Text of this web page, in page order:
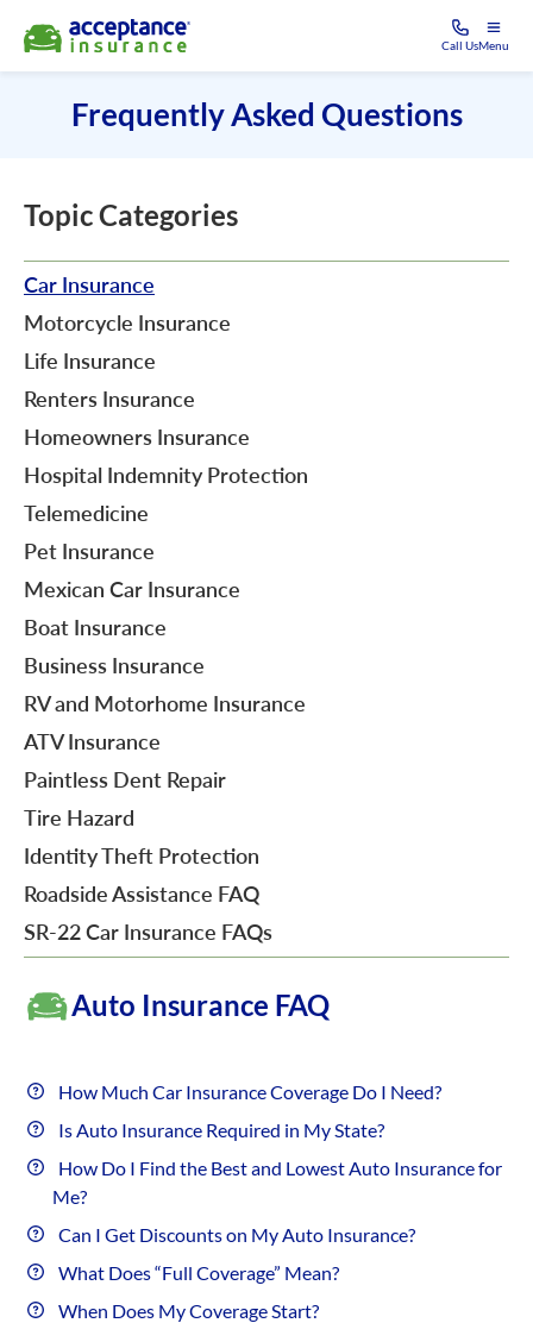
Call UsMenu
Frequently Asked Questions
Topic Categories
Car Insurance
Motorcycle Insurance
Life Insurance
Renters Insurance
Homeowners Insurance
Hospital Indemnity Protection
Telemedicine
Pet Insurance
Mexican Car Insurance
Boat Insurance
Business Insurance
RV and Motorhome Insurance
ATV Insurance
Paintless Dent Repair
Tire Hazard
Identity Theft Protection
Roadside Assistance FAQ
SR-22 Car Insurance FAQs
Auto Insurance FAQ
How Much Car Insurance Coverage Do I Need?
Is Auto Insurance Required in My State?
How Do I Find the Best and Lowest Auto Insurance for
Me?
Can I Get Discounts on My Auto Insurance?
What Does “Full Coverage” Mean?
When Does My Coverage Start?